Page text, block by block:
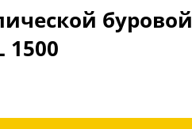
буровой
1500